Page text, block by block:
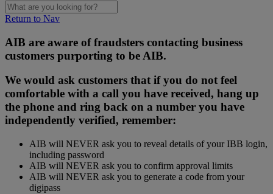
Return to Nav
AIB are aware of fraudsters contacting business
customers purporting to be AIB.
We would ask customers that if you do not feel
comfortable with a call you have received, hang up
the phone and ring back on a number you have
independently verified, remember:
AIB will NEVER ask you to reveal details of your IBB login,
including password
AIB will NEVER ask you to confirm approval limits
AIB will NEVER ask you to generate a code from your
digipass